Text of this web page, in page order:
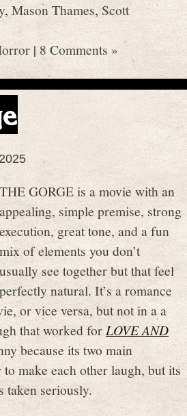
,Mason Thames,Scott
|8 Comments »
THE GORGE is a movie with an
appealing, simple premise, strong
execution, great tone, and a fun
mix of elements you don’t
usually see together but that feel
perfectly natural. It’s a romance
or vice versa, but not in a a
that worked for LOVE AND
because its two main
make each other laugh, but its
taken seriously.